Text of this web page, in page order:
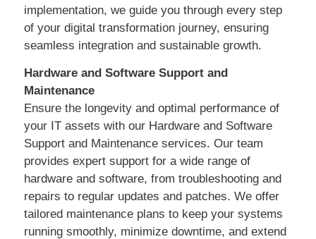
implementation, we guide you through every step
of your digital transformation journey, ensuring
seamless integration and sustainable growth.
Hardware and Software Support and
Maintenance
Ensure the longevity and optimal performance of
your IT assets with our Hardware and Software
Support and Maintenance services. Our team
provides expert support for a wide range of
hardware and software, from troubleshooting and
repairs to regular updates and patches. We offer
tailored maintenance plans to keep your systems
running smoothly, minimize downtime, and extend